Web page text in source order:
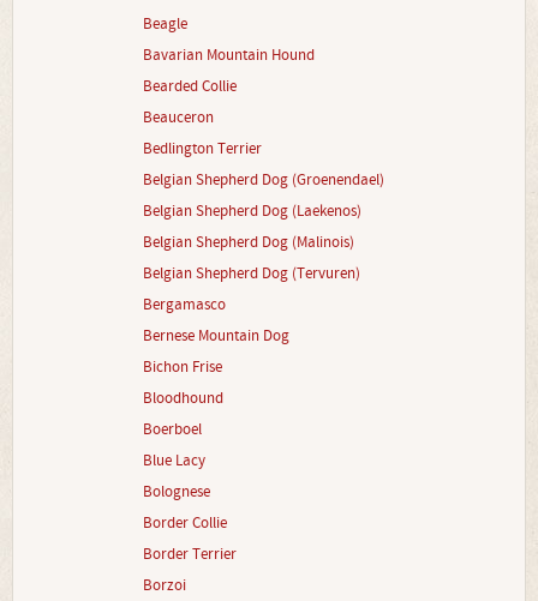
Beagle
Bavarian Mountain Hound
Bearded Collie
Beauceron
Bedlington Terrier
Belgian Shepherd Dog (Groenendael)
Belgian Shepherd Dog (Laekenos)
Belgian Shepherd Dog (Malinois)
Belgian Shepherd Dog (Tervuren)
Bergamasco
Bernese Mountain Dog
Bichon Frise
Bloodhound
Boerboel
Blue Lacy
Bolognese
Border Collie
Border Terrier
Borzoi